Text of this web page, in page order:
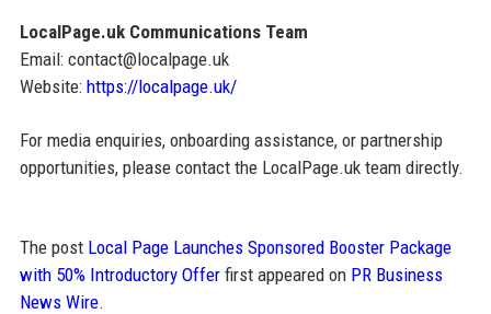
LocalPage.uk Communications Team
Email: contact@localpage.uk
Website: https://localpage.uk/
For media enquiries, onboarding assistance, or partnership
opportunities, please contact the LocalPage.uk team directly.
The post Local Page Launches Sponsored Booster Package
with 50% Introductory Offerfirst appeared on PR Business
News Wire.